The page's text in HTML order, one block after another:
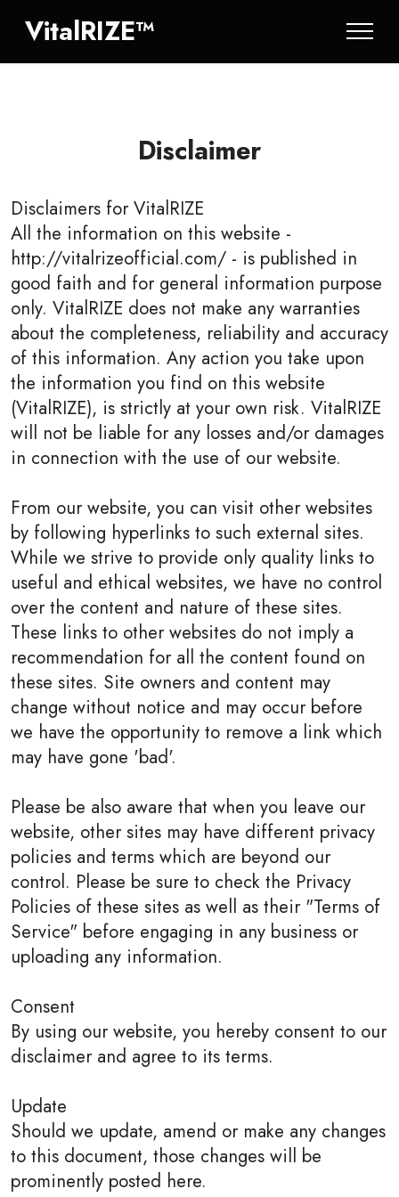
VitalRIZE™
Disclaimer
Disclaimers forVitalRIZE
All the information on this website -
http://vitalrizeofficial.com/ - is published in
good faith and for general information purpose
only. VitalRIZE does not make any warranties
about the completeness, reliability and accuracy
of this information. Any action you take upon
the information you find on this website
(VitalRIZE), is strictly at your own risk. VitalRIZE
will not be liable for any losses and/or damages
in connection with the use of our website.
From our website, you can visit other websites
by following hyperlinks to such external sites.
While we strive to provide only quality links to
useful and ethical websites, we have no control
over the content and nature of these sites.
These links to other websites do not imply a
recommendation for all the content found on
these sites. Site owners and content may
change without notice and may occur before
we have the opportunity to remove a link which
may have gone 'bad'.
Please be also aware that when you leave our
website, other sites may have different privacy
policies and terms which are beyond our
control. Please be sure to check the Privacy
Policies of these sites as well as their "Terms of
Service" before engaging in any business or
uploading any information.
Consent
By using our website, you hereby consent to our
disclaimer and agree to its terms.
Update
Should we update, amend or make any changes
to this document, those changes will be
prominently posted here.